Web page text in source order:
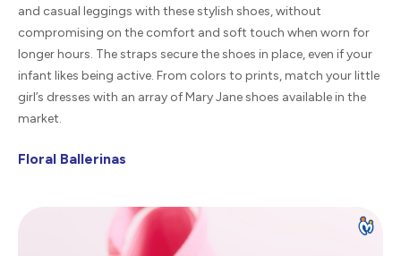
and casual leggings with these stylish shoes, without
compromising on the comfort and soft touch when worn for
longer hours. The straps secure the shoes in place, even if your
infant likes being active. From colors to prints, match your little
girl’s dresses with an array of Mary Jane shoes available in the
market.
Floral Ballerinas